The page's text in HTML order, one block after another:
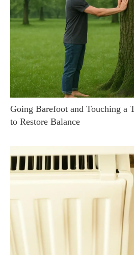
Going Barefoot and Touching a
to Restore Balance